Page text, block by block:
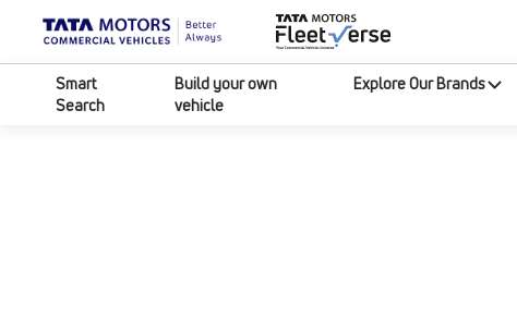
Smart
Search
Build your own
vehicle
Explore Our Brands